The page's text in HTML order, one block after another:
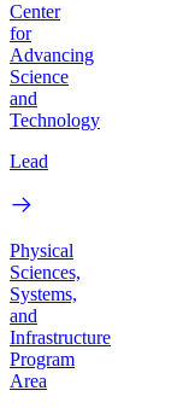
Center
for
Advancing
Science
and
Technology
Lead
Physical
Sciences,
Systems,
and
Infrastructure
Program
Area